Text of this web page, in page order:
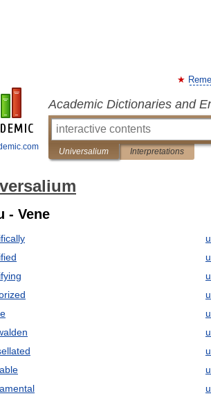
Academic Dictionaries and
Universalium Interpretations
- Vene